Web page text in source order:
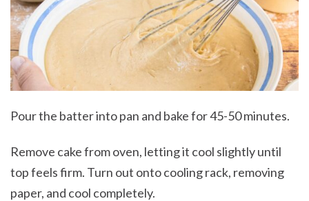
Pour the batter into pan and bake for 45-50 minutes.
Remove cake from oven, letting it cool slightly until
top feels firm. Turn out onto cooling rack, removing
paper, and cool completely.